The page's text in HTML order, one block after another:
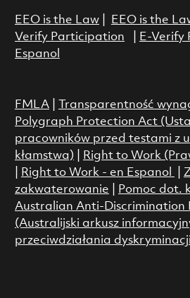
EEO is the Law| EEO is the
Verify Participation
E-Verify
Espanol
FMLA| Transparentność
Polygraph Protection Act
pracowników przed testami z
kłamstwa)
Right to Work
Right to Work - en Espanol
zakwaterowanie
Pomoc dot.
Australian Anti-Discrimination
(Australijski arkusz
przeciwdziałania